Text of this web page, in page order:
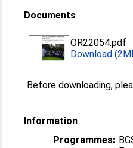
Documents
OR22054.pdf
Download
Before downloading,
Information
Programmes: